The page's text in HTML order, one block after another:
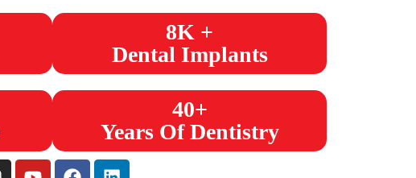
8K +
Dental Implants
40+
Years Of Dentistry